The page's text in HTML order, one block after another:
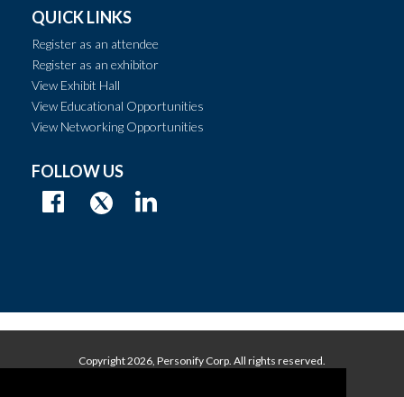
QUICK LINKS
Register as an attendee
Register as an exhibitor
View Exhibit Hall
View Educational Opportunities
View Networking Opportunities
FOLLOW US
Copyright2026, Personify Corp. All rights reserved.